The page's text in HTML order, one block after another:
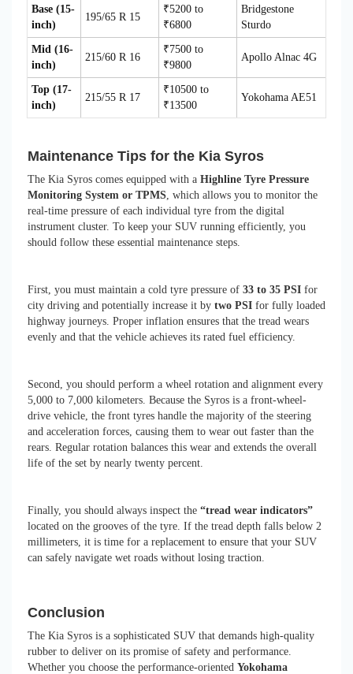
Base (15-
inch)
195/65 R 15
₹5200 to
₹6800
Bridgestone
Sturdo
Mid (16-
inch)
215/60 R 16
₹7500 to
₹9800
Apollo Alnac 4G
Top (17-
inch)
215/55 R 17
₹10500 to
₹13500
Yokohama AE51
Maintenance Tips for the Kia Syros
The Kia Syros comes equipped with a Highline Tyre Pressure
Monitoring System or TPMS , which allows you to monitor the
real-time pressure of each individual tyre from the digital
instrument cluster. To keep your SUV running efficiently, you
should follow these essential maintenance steps.
First, you must maintain a cold tyre pressure of 33 to 35 PSI for
city driving and potentially increase it by two PSI for fully loaded
highway journeys. Proper inflation ensures that the tread wears
evenly and that the vehicle achieves its rated fuel efficiency.
Second, you should perform a wheel rotation and alignment every
5,000 to 7,000 kilometers. Because the Syros is a front-wheel-
drive vehicle, the front tyres handle the majority of the steering
and acceleration forces, causing them to wear out faster than the
rears. Regular rotation balances this wear and extends the overall
life of the set by nearly twenty percent.
Finally, you should always inspect the “tread wear indicators”
located on the grooves of the tyre. If the tread depth falls below 2
millimeters, it is time for a replacement to ensure that your SUV
can safely navigate wet roads without losing traction.
Conclusion
The Kia Syros is a sophisticated SUV that demands high-quality
rubber to deliver on its promise of safety and performance.
Whether you choose the performance-oriented Yokohama